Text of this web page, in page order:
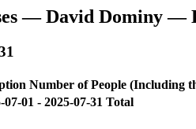
— David Dominy —
Number of People (Including
07-01 - 2025-07-31 Total